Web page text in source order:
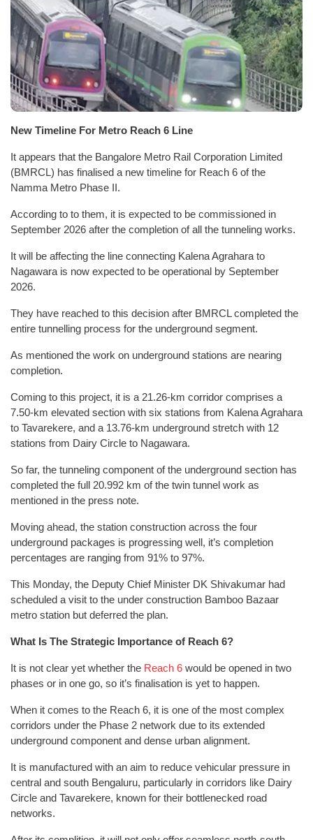
New Timeline For Metro Reach 6 Line
It appears that the Bangalore Metro Rail Corporation Limited
(BMRCL) has finalised a new timeline for Reach 6 of the
Namma Metro Phase II.
According to to them, it is expected to be commissioned in
September 2026 after the completion of all the tunneling works.
It will be affecting the line connecting Kalena Agrahara to
Nagawara is now expected to be operational by September
2026.
They have reached to this decision after BMRCL completed the
entire tunnelling process for the underground segment.
As mentioned the work on underground stations are nearing
completion.
Coming to this project, it is a 21.26-km corridor comprises a
7.50-km elevated section with six stations from Kalena Agrahara
to Tavarekere, and a 13.76-km underground stretch with 12
stations from Dairy Circle to Nagawara.
So far, the tunneling component of the underground section has
completed the full 20.992 km of the twin tunnel work as
mentioned in the press note.
Moving ahead, the station construction across the four
underground packages is progressing well, it’s completion
percentages are ranging from 91% to 97%.
This Monday, the Deputy Chief Minister DK Shivakumar had
scheduled a visit to the under construction Bamboo Bazaar
metro station but deferred the plan.
What Is The Strategic Importance of Reach 6?
It is not clear yet whether the Reach 6 would be opened in two
phases or in one go, so it’s finalisation is yet to happen.
When it comes to the Reach 6, it is one of the most complex
corridors under the Phase 2 network due to its extended
underground component and dense urban alignment.
It is manufactured with an aim to reduce vehicular pressure in
central and south Bengaluru, particularly in corridors like Dairy
Circle and Tavarekere, known for their bottlenecked road
networks.